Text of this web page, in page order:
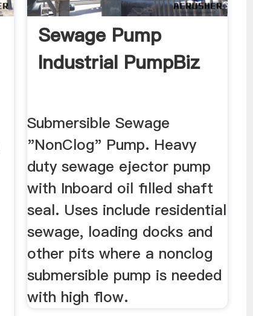
Sewage Pump
Industrial PumpBiz
Submersible Sewage
"NonClog" Pump. Heavy
duty sewage ejector pump
with Inboard oil filled shaft
seal. Uses include residential
sewage, loading docks and
other pits where a nonclog
submersible pump is needed
with high flow.